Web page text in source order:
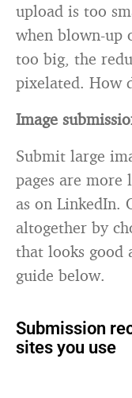
upload is too
when blown-up
too big, the
pixelated. How
Image
Submit large
pages are more
as on LinkedIn.
altogether by
that looks good
guide below.
Submission
sites you use